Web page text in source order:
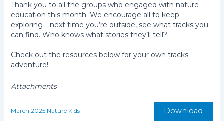
Thank you to all the groups who engaged with nature
education this month. We encourage all to keep
exploring—next time you’re outside, see what tracks you
can find. Who knows what stories they’ll tell?
Check out the resources below for your own tracks
adventure!
Attachments
March 2025 Nature Kids Download